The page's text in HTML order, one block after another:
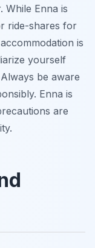
While Enna is
ride-shares for
is
yourself
be aware
Enna is
are